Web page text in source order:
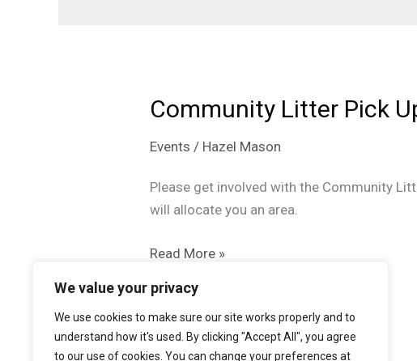
We value your privacy
We use cookies to make sure our site works properly and to
understand how it's used. By clicking "Accept All", you agree
to our use of cookies. You can change your preferences at
Community Litter Pick
Events / Hazel Mason
Please get involved with the Community
will allocate you an area.
Community
Pick
Up
Read More »